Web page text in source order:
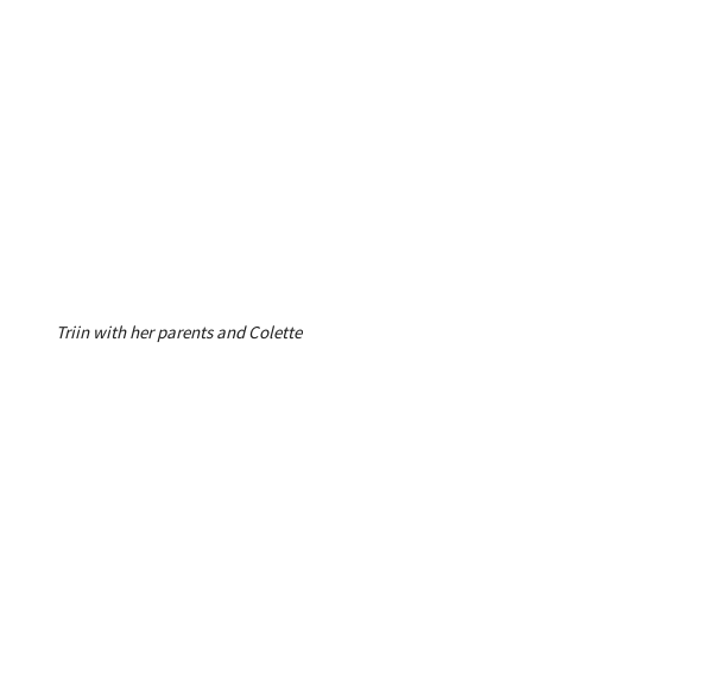
Triin with her parents and Colette